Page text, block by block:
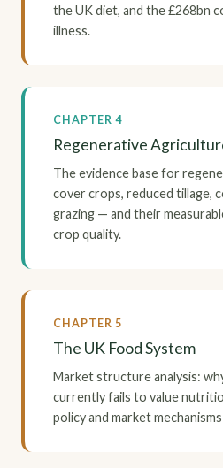
the UK diet, and the £268bn
illness.
CHAPTER 4
Regenerative
The evidence base for
cover crops, reduced tillage,
grazing — and their
crop quality.
CHAPTER 5
The UK Food System
Market structure analysis:
currently fails to value
policy and market